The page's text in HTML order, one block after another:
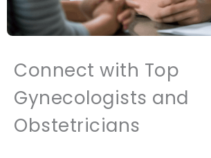
Connect with Top
Gynecologists and
Obstetricians